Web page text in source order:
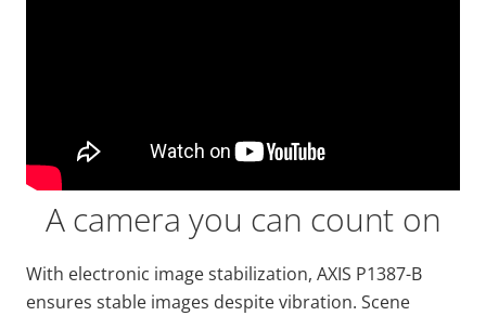
A camera you can count on
With electronic image stabilization, AXIS P1387-B
ensures stable images despite vibration. Scene